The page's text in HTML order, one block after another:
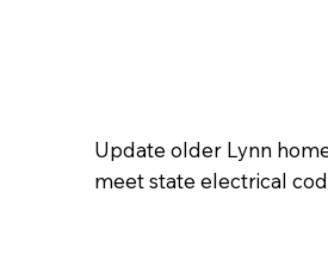
Update older Lynn
meet state electrical